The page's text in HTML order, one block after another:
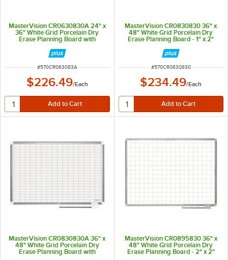
MasterVision CR0630830A 24" x
36" White Grid Porcelain Dry
Erase Planning Board with
Accessories - 1" x 2" Grid
ITEM NUMBER
#570CR063083A
$226.49/Each
MasterVision CR0830830 36" x
48" White Grid Porcelain Dry
Erase Planning Board - 1" x 2"
Grid
ITEM NUMBER
#570CR0830830
$234.49/Each
MasterVision CR0830830A 36" x
48" White Grid Porcelain Dry
Erase Planning Board with
MasterVision CR0895830 36" x
48" White Grid Porcelain Dry
Erase Planning Board - 2" x 2"